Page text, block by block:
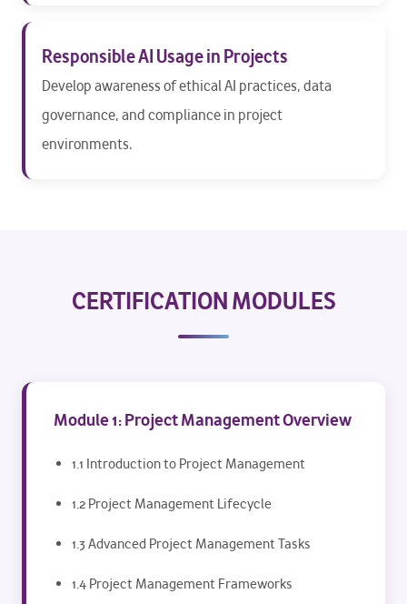
Responsible AI Usage in Projects
Develop awareness of ethical AI practices, data
governance, and compliance in project
environments.
CERTIFICATION MODULES
Module 1: Project Management Overview
1.1 Introduction to Project Management
1.2 Project Management Lifecycle
1.3 Advanced Project Management Tasks
1.4 Project Management Frameworks